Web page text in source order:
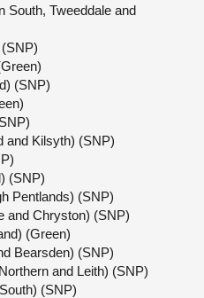
South, Tweeddale and
(SNP)
and Kilsyth) (SNP)
(SNP)
Pentlands) (SNP)
and Chryston) (SNP)
(Green)
Bearsden) (SNP)
and Leith) (SNP)
(SNP)